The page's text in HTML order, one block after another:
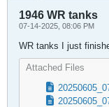
1946 WR tanks
07-14-2025, 08:06 PM
WR tanks I just
Attached Files